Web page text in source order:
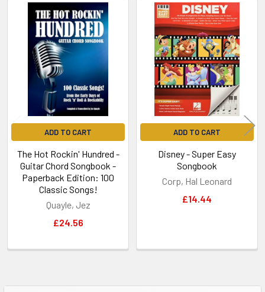
Related
Products
ADD TO CART
The Hot Rockin' Hundred -
Guitar Chord Songbook -
Paperback Edition: 100
Classic Songs!
Quayle, Jez
£24.56
ADD TO CART
Disney - Super Easy
Songbook
Corp, Hal Leonard
£14.44